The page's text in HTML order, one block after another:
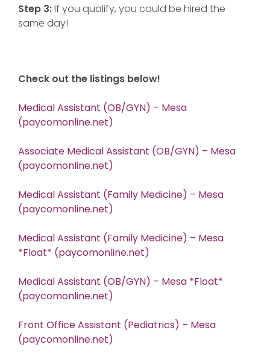
Step 3:If you qualify, you could be hired the
same day!
Check out the listings below!
Medical Assistant (OB/GYN) – Mesa
(paycomonline.net)
Associate Medical Assistant (OB/GYN) – Mesa
(paycomonline.net)
Medical Assistant (Family Medicine) – Mesa
(paycomonline.net)
Medical Assistant (Family Medicine) – Mesa
*Float* (paycomonline.net)
Medical Assistant (OB/GYN) – Mesa *Float*
(paycomonline.net)
Front Office Assistant (Pediatrics) – Mesa
(paycomonline.net)